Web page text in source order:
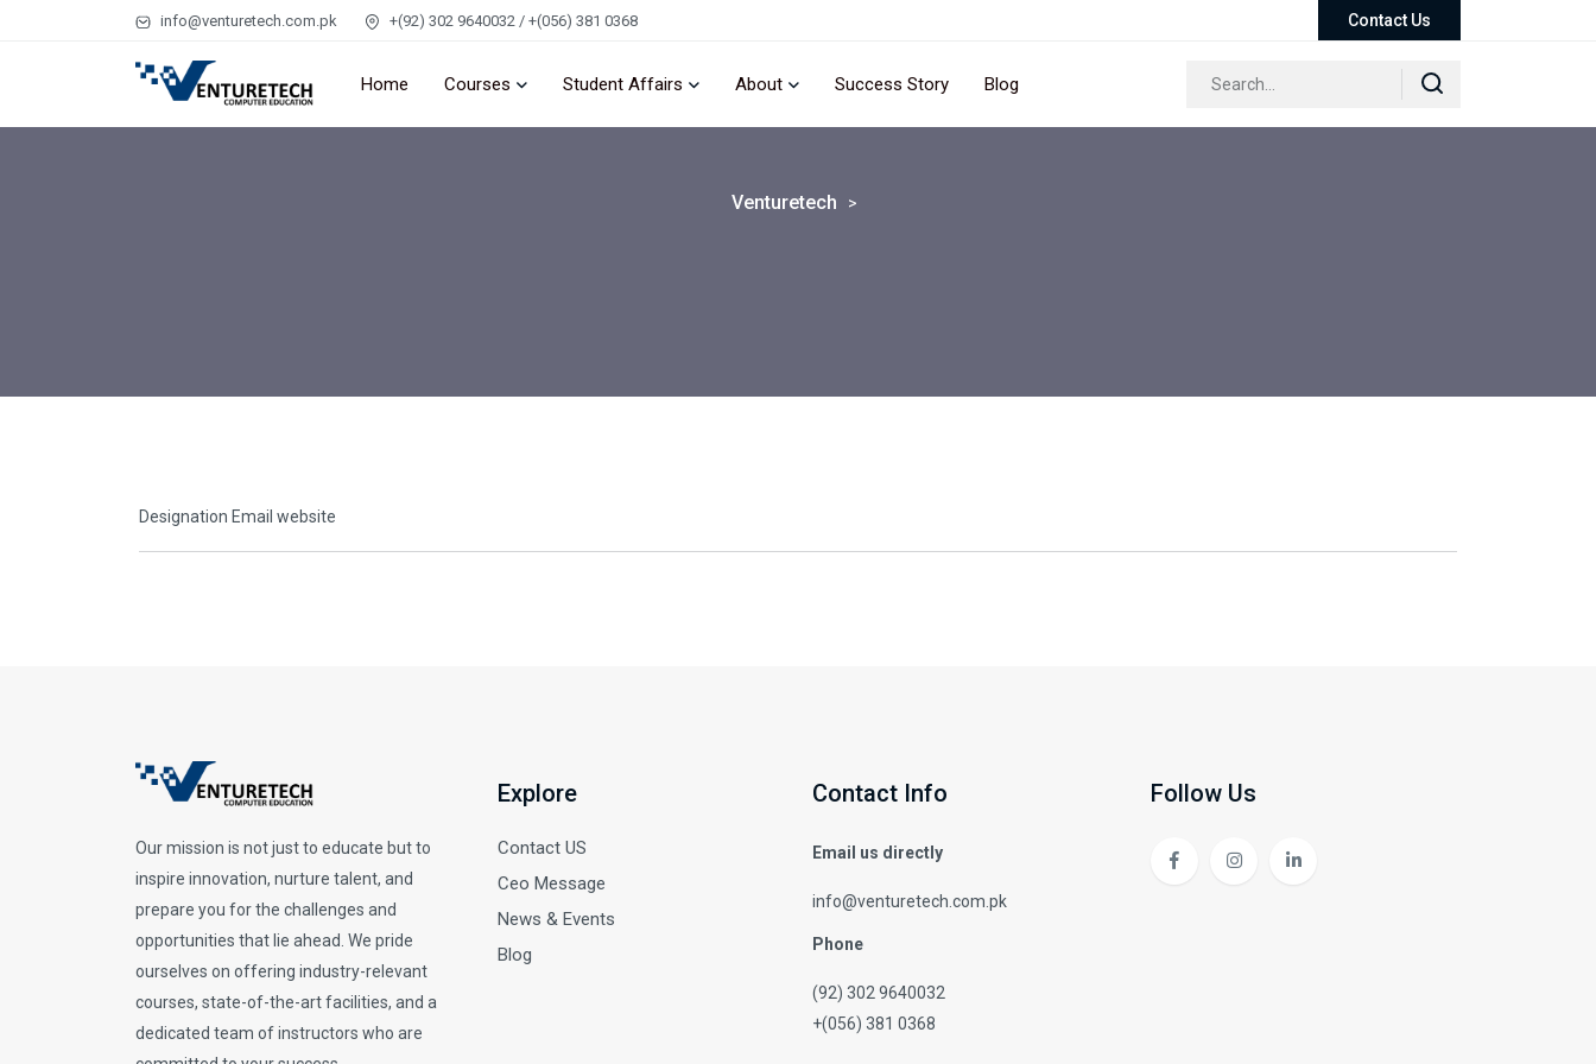
info@venturetech.com.pk +(92) 302 9640032 / +(056) 381 0368 Contact Us
Home Courses Student Affairs About Success Story Blog
Venturetech >
Designation Email website
Our mission is not just to educate but to
inspire innovation, nurture talent, and
prepare you for the challenges and
opportunities that lie ahead. We pride
ourselves on offering industry-relevant
courses, state-of-the-art facilities, and a
dedicated team of instructors who are
Explore
Contact US
Ceo Message
News & Events
Blog
Contact Info
Email us directly
info@venturetech.com.pk
Phone
(92) 302 9640032
+(056) 381 0368
Follow Us